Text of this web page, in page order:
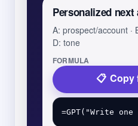
Personalized next
A: prospect/account ·
D: tone
FORMULA
Copy